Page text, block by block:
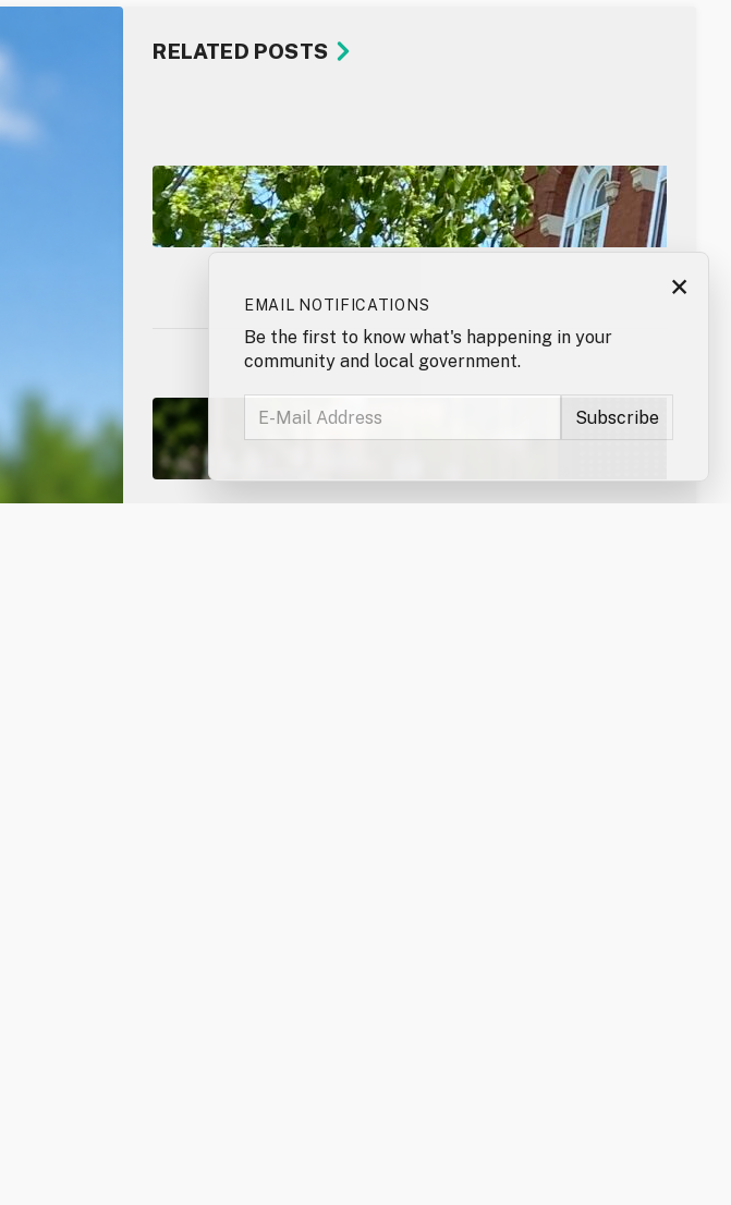
RELATED POSTS
×
EMAIL NOTIFICATIONS
Be the first to know what's happening in your
community and local government.